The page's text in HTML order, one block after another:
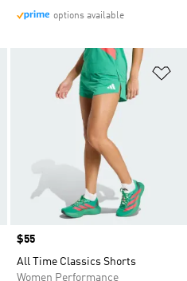
options available
Add to Wishlist
Price
$55
All Time Classics Shorts
Women Performance